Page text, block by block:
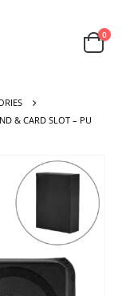
0
& CARD SLOT – PU